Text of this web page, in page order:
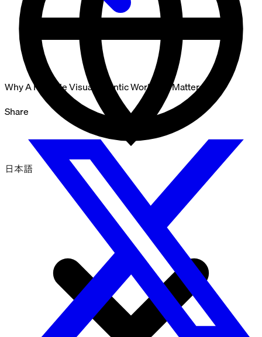
日本語
Why A Reliable Visual Agentic Workflow Matters
Share